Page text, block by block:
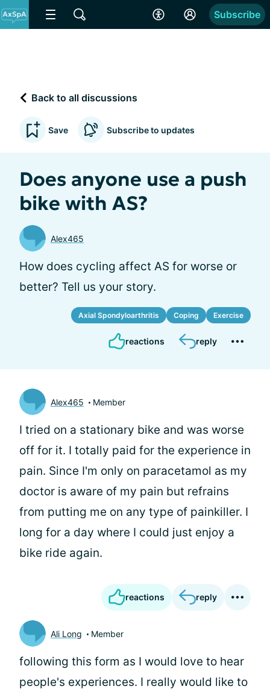
Subscribe
Back to all discussions
Save Subscribe to updates
Does anyone use a push
bike with AS?
Alex465
How does cycling affect AS for worse or
better? Tell us your story.
Axial Spondyloarthritis Coping Exercise
reactions reply
Alex465 Member
I tried on a stationary bike and was worse
off for it. I totally paid for the experience in
pain. Since I'm only on paracetamol as my
doctor is aware of my pain but refrains
from putting me on any type of painkiller. I
long for a day where I could just enjoy a
bike ride again.
reactions reply
Ali Long Member
following this form as I would love to hear
people's experiences. I really would like to